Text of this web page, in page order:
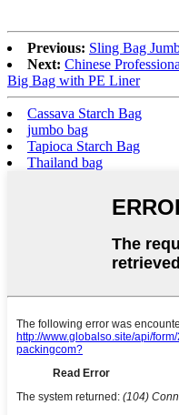
Previous: Sling Bag
Next: Chinese
Big Bag with PE Liner
Cassava Starch Bag
jumbo bag
Tapioca Starch Bag
Thailand bag